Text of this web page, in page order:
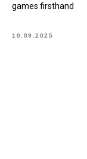
games firsthand
10.09.2025